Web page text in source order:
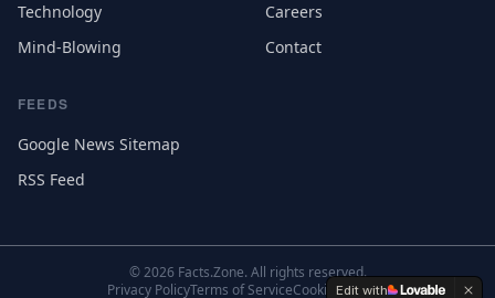
Technology
Mind-Blowing
Careers
Contact
FEEDS
Google News Sitemap
RSS Feed
©2026 Facts.Zone. All rights reserved.
Privacy PolicyTerms of ServiceCookie Settings
Edit with